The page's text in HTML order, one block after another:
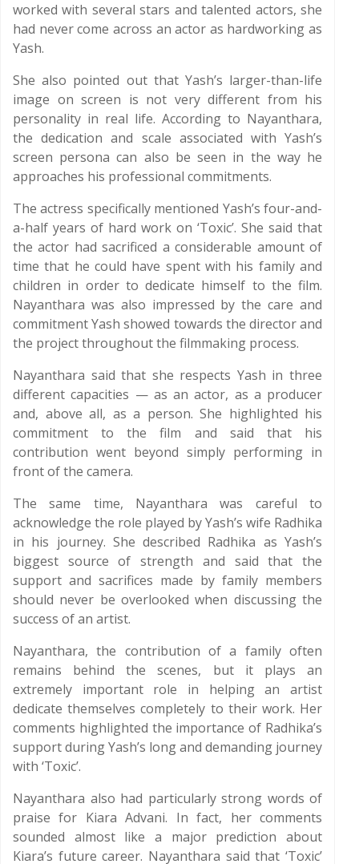
worked with several stars and talented actors, she
had never come across an actor as hardworking as
Yash.
She also pointed out that Yash’s larger-than-life
image on screen is not very different from his
personality in real life. According to Nayanthara,
the dedication and scale associated with Yash’s
screen persona can also be seen in the way he
approaches his professional commitments.
The actress specifically mentioned Yash’s four-and-
a-half years of hard work on ‘Toxic’. She said that
the actor had sacrificed a considerable amount of
time that he could have spent with his family and
children in order to dedicate himself to the film.
Nayanthara was also impressed by the care and
commitment Yash showed towards the director and
the project throughout the filmmaking process.
Nayanthara said that she respects Yash in three
different capacities — as an actor, as a producer
and, above all, as a person. She highlighted his
commitment to the film and said that his
contribution went beyond simply performing in
front of the camera.
The same time, Nayanthara was careful to
acknowledge the role played by Yash’s wife Radhika
in his journey. She described Radhika as Yash’s
biggest source of strength and said that the
support and sacrifices made by family members
should never be overlooked when discussing the
success of an artist.
Nayanthara, the contribution of a family often
remains behind the scenes, but it plays an
extremely important role in helping an artist
dedicate themselves completely to their work. Her
comments highlighted the importance of Radhika’s
support during Yash’s long and demanding journey
with ‘Toxic’.
Nayanthara also had particularly strong words of
praise for Kiara Advani. In fact, her comments
sounded almost like a major prediction about
Kiara’s future career. Nayanthara said that ‘Toxic’